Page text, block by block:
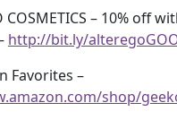
COSMETICS – 10% off
http://bit.ly/
Favorites –
shop/